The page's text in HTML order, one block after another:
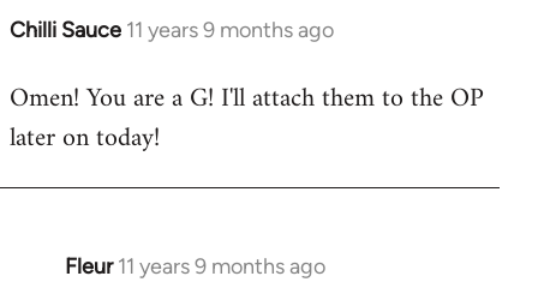
Chilli Sauce 11 years 9 months ago
In
to
Welcome
libcom.org
Omen! You are a G! I'll attach them to the OP
later on today!
Fleur 11 years 9 months ago
In